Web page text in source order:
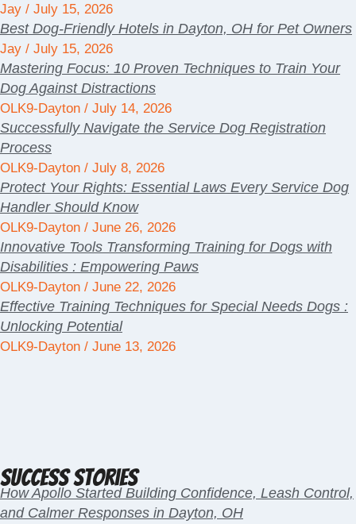
Jay July 15, 2026
Best Dog-Friendly Hotels in Dayton, OH for Pet Owners
Jay July 15, 2026
Mastering Focus: 10 Proven Techniques to Train Your
Dog Against Distractions
OLK9-Dayton July 14, 2026
Successfully Navigate the Service Dog Registration
Process
OLK9-Dayton July 8, 2026
Protect Your Rights: Essential Laws Every Service Dog
Handler Should Know
OLK9-Dayton June 26, 2026
Innovative Tools Transforming Training for Dogs with
Disabilities : Empowering Paws
OLK9-Dayton June 22, 2026
Effective Training Techniques for Special Needs Dogs :
Unlocking Potential
OLK9-Dayton June 13, 2026
Success Stories
How Apollo Started Building Confidence, Leash Control,
and Calmer Responses in Dayton, OH